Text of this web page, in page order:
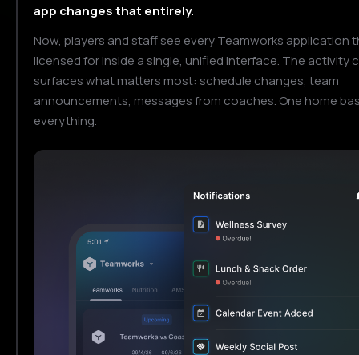
app changes that entirely.
Now, players and staff see every Teamworks application
licensed for inside a single, unified interface. The activity
surfaces what matters most: schedule changes, team
announcements, messages from coaches. One home
everything.